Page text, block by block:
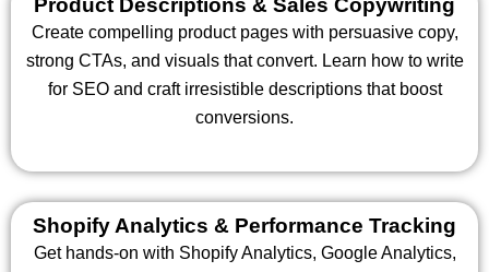
Product Descriptions & Sales Copywriting
Create compelling product pages with persuasive copy,
strong CTAs, and visuals that convert. Learn how to write
for SEO and craft irresistible descriptions that boost
conversions.
Shopify Analytics & Performance Tracking
Get hands-on with Shopify Analytics, Google Analytics,